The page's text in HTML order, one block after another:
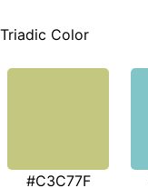
Triadic Color
#C3C77F